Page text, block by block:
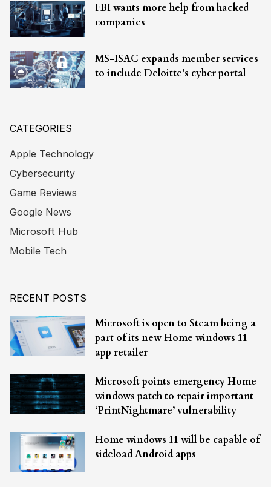
FBI wants more help from hacked
companies
MS-ISAC expands member services
to include Deloitte’s cyber portal
CATEGORIES
Apple Technology
Cybersecurity
Game Reviews
Google News
Microsoft Hub
Mobile Tech
RECENT POSTS
Microsoft is open to Steam being a
part of its new Home windows 11
app retailer
Microsoft points emergency Home
windows patch to repair important
‘PrintNightmare’ vulnerability
Home windows 11 will be capable of
sideload Android apps